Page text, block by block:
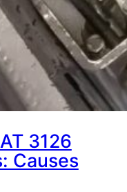
3126
Causes